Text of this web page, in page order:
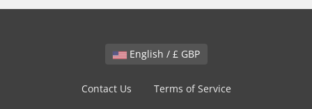
English / £ GBP
Contact Us Terms of Service